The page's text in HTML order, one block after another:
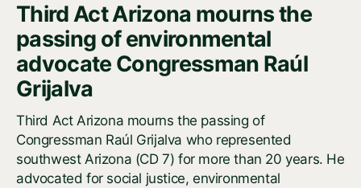
Third Act Arizona mourns the
passing of environmental
advocate Congressman Raúl
Grijalva
Third Act Arizona mourns the passing of
Congressman Raúl Grijalva who represented
southwest Arizona (CD 7) for more than 20 years. He
advocated for social justice, environmental